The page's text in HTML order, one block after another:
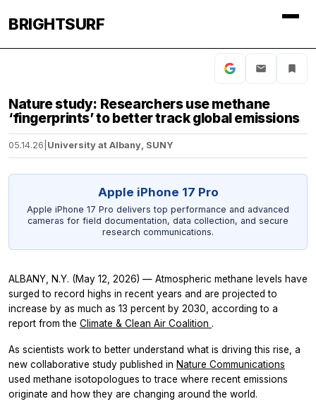
BRIGHTSURF
Nature study: Researchers use methane
‘fingerprints’ to better track global emissions
05.14.26 University at Albany, SUNY
Apple iPhone 17 Pro
Apple iPhone 17 Pro delivers top performance and advanced
cameras for field documentation, data collection, and secure
research communications.
ALBANY, N.Y. (May 12, 2026) — Atmospheric methane levels have
surged to record highs in recent years and are projected to
increase by as much as 13 percent by 2030, according to a
report from the Climate & Clean Air Coalition .
As scientists work to better understand what is driving this rise, a
new collaborative study published in Nature Communications
used methane isotopologues to trace where recent emissions
originate and how they are changing around the world.